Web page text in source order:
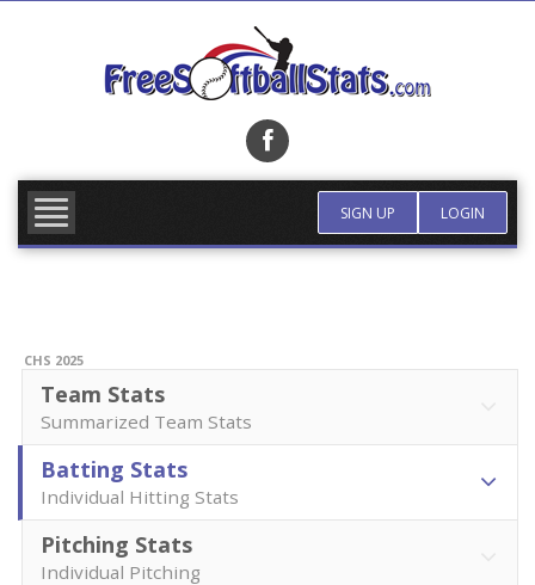
SIGN UP LOGIN
CHS 2025
Team Stats
Summarized Team Stats
Batting Stats
Individual Hitting Stats
Pitching Stats
Individual Pitching